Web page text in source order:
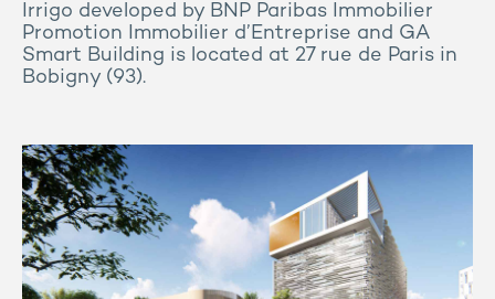
Irrigo developed by BNP Paribas Immobilier
Promotion Immobilier d’Entreprise and GA
Smart Building is located at 27 rue de Paris in
Bobigny (93).